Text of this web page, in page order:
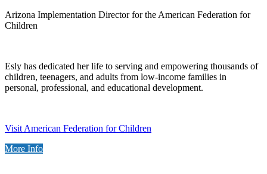
Arizona Implementation Director for the American Federation for
Children
Esly has dedicated her life to serving and empowering thousands of
children, teenagers, and adults from low-income families in
personal, professional, and educational development.
Visit American Federation for Children
More Info